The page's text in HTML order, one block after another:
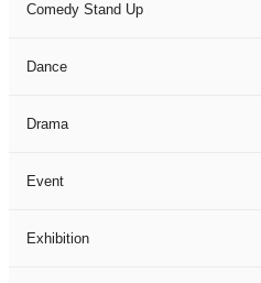
Comedy Stand Up
Dance
Drama
Event
Exhibition